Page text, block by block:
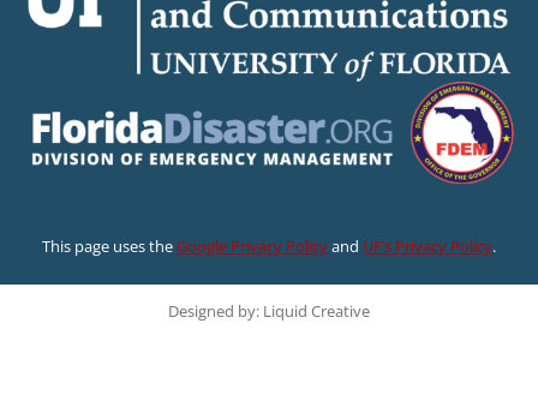
This page uses theGoogle Privacy Policyand UF’s Privacy Policy.
Designed by: Liquid Creative